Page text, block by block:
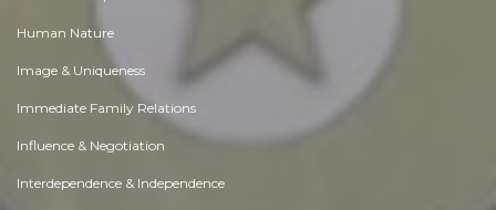
Human Nature
Image & Uniqueness
Immediate Family Relations
Influence & Negotiation
Interdependence & Independence